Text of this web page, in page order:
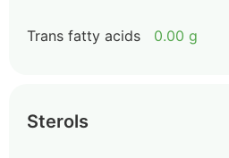
Trans fatty acids 0.00 g
Sterols